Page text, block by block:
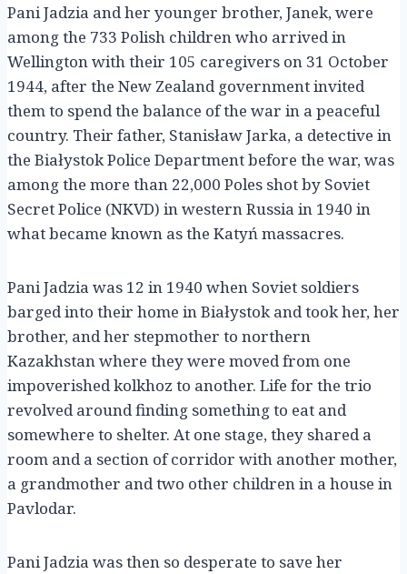
Pani Jadzia and her younger brother, Janek, were
among the 733 Polish children who arrived in
Wellington with their 105 caregivers on 31 October
1944, after the New Zealand government invited
them to spend the balance of the war in a peaceful
country. Their father, Stanisław Jarka, a detective in
the Białystok Police Department before the war, was
among the more than 22,000 Poles shot by Soviet
Secret Police (NKVD) in western Russia in 1940 in
what became known as the Katyń massacres.
Pani Jadzia was 12 in 1940 when Soviet soldiers
barged into their home in Białystok and took her, her
brother, and her stepmother to northern
Kazakhstan where they were moved from one
impoverished kolkhoz to another. Life for the trio
revolved around finding something to eat and
somewhere to shelter. At one stage, they shared a
room and a section of corridor with another mother,
a grandmother and two other children in a house in
Pavlodar.
Pani Jadzia was then so desperate to save her